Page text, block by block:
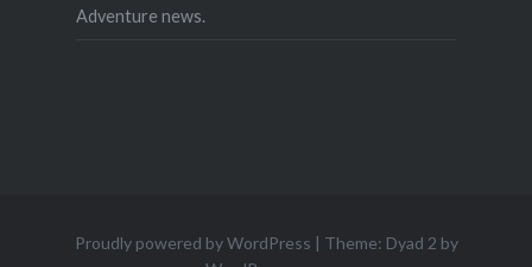
Adventure news.
Proudly powered by WordPress | Theme: Dyad 2 by